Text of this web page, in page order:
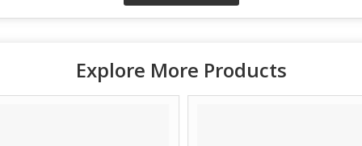
Explore More Products